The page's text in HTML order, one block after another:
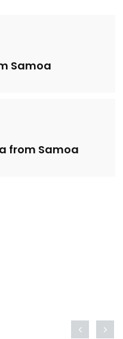
Samoa
from Samoa